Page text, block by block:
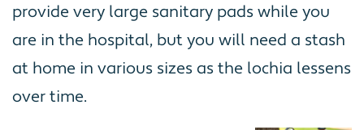
provide very large sanitary pads while you
are in the hospital, but you will need a stash
at home in various sizes as the lochia lessens
over time.